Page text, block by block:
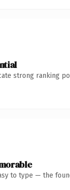
strong ranking
to type — the